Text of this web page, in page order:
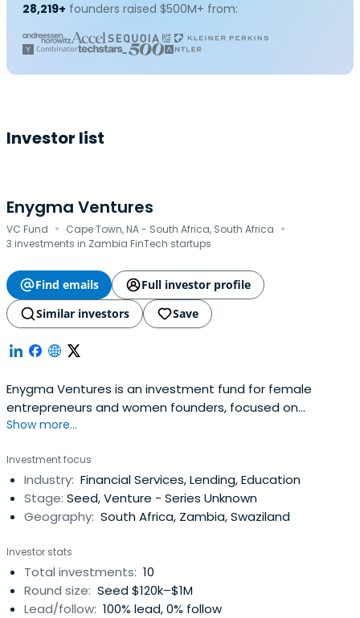
28,219+ founders raised $500M+ from:
Investor list
Enygma Ventures
VC Fund · Cape Town, NA - South Africa, South Africa ·
3 investments in Zambia FinTech startups
Find emails
Full investor profile
Similar investors
Save
Enygma Ventures is an investment fund for female
entrepreneurs and women founders, focused on
Southern Africa or SADC. Unlike traditional private equity,
winning entrepreneurs who understand the same
struggles you face first hand.
Show more...
Investment focus
Industry: Financial Services, Lending, Education
Stage: Seed, Venture - Series Unknown
Geography: South Africa, Zambia, Swaziland
Investor stats
Total investments: 10
Round size: Seed $120k–$1M
Lead/follow: 100% lead, 0% follow